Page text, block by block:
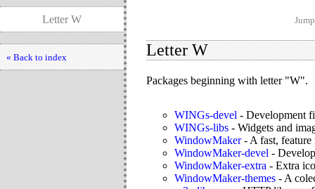
Letter W
« Back to index Letter W
Packages beginning with letter "W".
WINGs-devel - Development
WINGs-libs - Widgets and
WindowMaker- A fast,
WindowMaker-devel -
WindowMaker-extra - Extra
WindowMaker-themes - A